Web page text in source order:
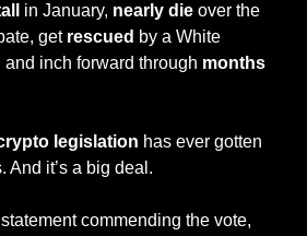
in January, nearly die over the
get rescued by a White
inch forward through months
legislation has ever gotten
And it’s a big deal.
commending the vote,